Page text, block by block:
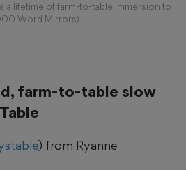
a lifetime of farm-to-table immersion to
Word Mirrors)
farm-to-table slow
) from Ryanne